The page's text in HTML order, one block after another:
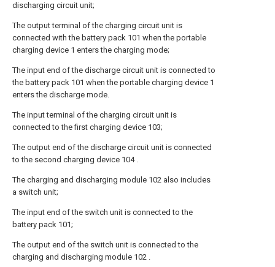
discharging circuit unit;
The output terminal of the charging circuit unit is
connected with the battery pack 101 when the portable
charging device 1 enters the charging mode;
The input end of the discharge circuit unit is connected to
the battery pack 101 when the portable charging device 1
enters the discharge mode.
The input terminal of the charging circuit unit is
connected to the first charging device 103;
The output end of the discharge circuit unit is connected
to the second charging device 104 .
The charging and discharging module 102 also includes
a switch unit;
The input end of the switch unit is connected to the
battery pack 101;
The output end of the switch unit is connected to the
charging and discharging module 102 .